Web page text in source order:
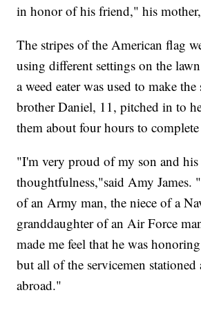
in honor of his friend," his
The stripes of the American flag
using different settings on the
a weed eater was used to make
brother Daniel, 11, pitched in to
them about four hours to
"I'm very proud of my son and his
thoughtfulness,"said Amy James.
of an Army man, the niece of a
granddaughter of an Air Force
made me feel that he was
but all of the servicemen stationed
abroad."